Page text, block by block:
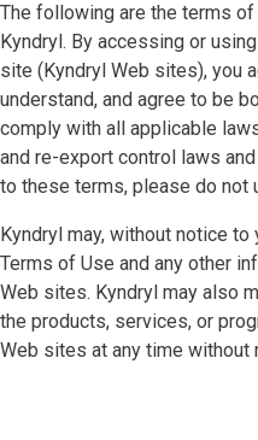
The following are the terms
Kyndryl. By accessing or
site (Kyndryl Web sites), you
understand, and agree to be
comply with all applicable
and re-export control laws
to these terms, please do not
Kyndryl may, without notice
Terms of Use and any other
Web sites. Kyndryl may also
the products, services, or
Web sites at any time without